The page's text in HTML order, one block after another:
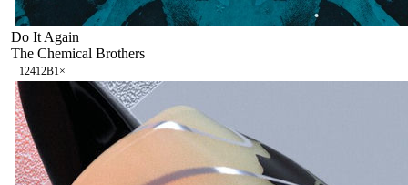
Do It Again
The Chemical Brothers
12412B1×